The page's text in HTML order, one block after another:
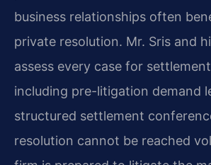
business relationships often
private resolution. Mr. Sris and
assess every case for
including pre-litigation demand
structured settlement
resolution cannot be reached